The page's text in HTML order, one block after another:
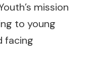
mission
to young
facing